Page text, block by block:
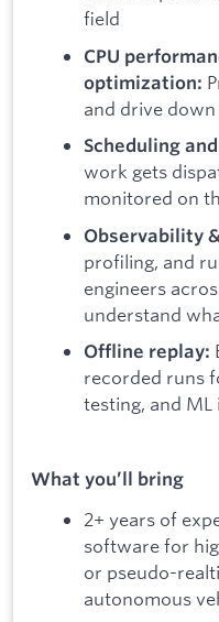
field
CPU
optimization:
and drive
Scheduling
work gets
monitored on
Observability
profiling, and
engineers
understand
Offline replay:
recorded runs
testing, and
What you’ll bring
2+ years of
software for
or pseudo-
autonomous